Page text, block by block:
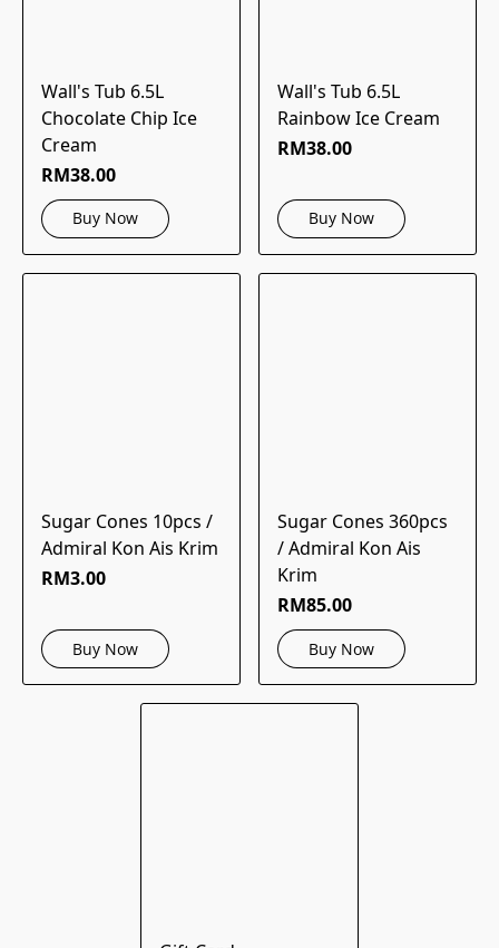
Wall's Tub 6.5L
Chocolate Chip Ice
Cream
RM38.00
Buy Now
Wall's Tub 6.5L
Rainbow Ice Cream
RM38.00
Buy Now
Sugar Cones 10pcs /
Admiral Kon Ais Krim
RM3.00
Buy Now
Sugar Cones 360pcs
/ Admiral Kon Ais
Krim
RM85.00
Buy Now